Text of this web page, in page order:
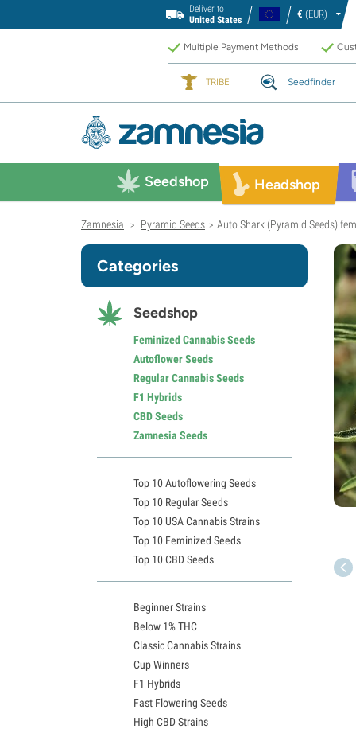
Deliver to
United States
€ (EUR)
Multiple Payment Methods
TRIBE Seedfinder
Seedshop Headshop
Zamnesia > Pyramid Seeds > Auto Shark (Pyramid Seeds)
Categories
Seedshop
Feminized Cannabis Seeds
Autoflower Seeds
Regular Cannabis Seeds
F1 Hybrids
CBD Seeds
Zamnesia Seeds
Top 10 Autoflowering Seeds
Top 10 Regular Seeds
Top 10 USA Cannabis Strains
Top 10 Feminized Seeds
Top 10 CBD Seeds
Beginner Strains
Below 1% THC
Classic Cannabis Strains
Cup Winners
F1 Hybrids
Fast Flowering Seeds
High CBD Strains